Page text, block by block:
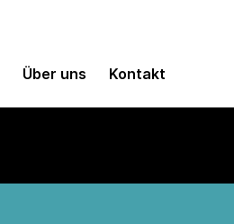
Über uns Kontakt